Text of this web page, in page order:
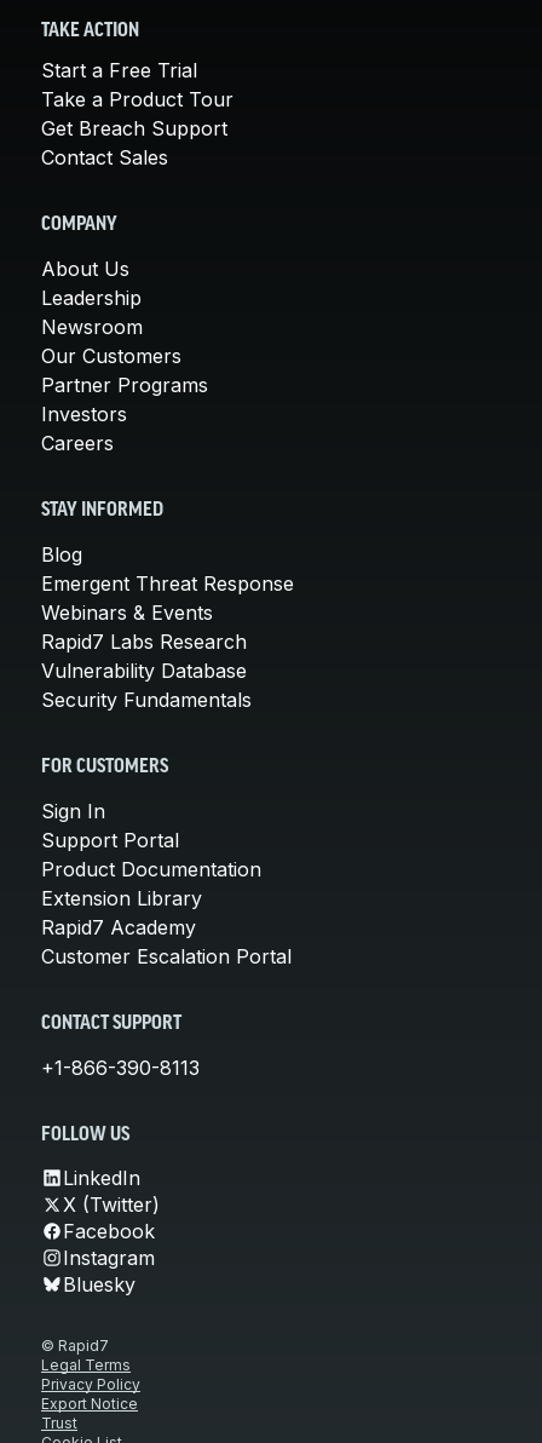
TAKE ACTION
Start a Free Trial
Take a Product Tour
Get Breach Support
Contact Sales
COMPANY
About Us
Leadership
Newsroom
Our Customers
Partner Programs
Investors
Careers
STAY INFORMED
Blog
Emergent Threat Response
Webinars & Events
Rapid7 Labs Research
Vulnerability Database
Security Fundamentals
FOR CUSTOMERS
Sign In
Support Portal
Product Documentation
Extension Library
Rapid7 Academy
Customer Escalation Portal
CONTACT SUPPORT
+1-866-390-8113
FOLLOW US
LinkedIn
X (Twitter)
Facebook
Instagram
Bluesky
© Rapid7
Legal Terms
Privacy Policy
Export Notice
Trust